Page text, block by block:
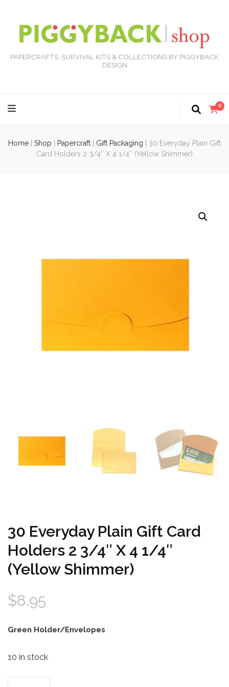
PAPERCRAFTS, SURVIVAL KITS & COLLECTIONS BY PIGGYBACK
DESIGN
0
Home Shop Papercraft Gift Packaging
30 Everyday Plain Gift
Card Holders 2 3/4″ X 4 1/4″ (Yellow Shimmer)
30 Everyday Plain Gift Card
Holders 2 3/4″ X 4 1/4″
(Yellow Shimmer)
$8.95
Green Holder/Envelopes
10 in stock